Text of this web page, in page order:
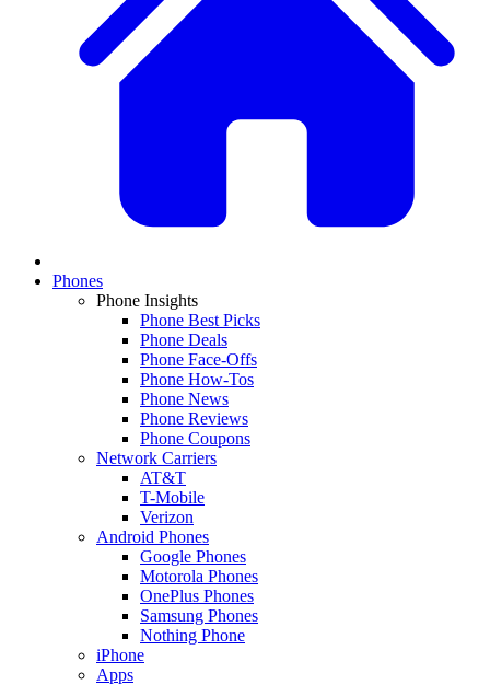
Phones
Phone Insights
Phone Best Picks
Phone Deals
Phone Face-Offs
Phone How-Tos
Phone News
Phone Reviews
Phone Coupons
Network Carriers
AT&T
T-Mobile
Verizon
Android Phones
Google Phones
Motorola Phones
OnePlus Phones
Samsung Phones
Nothing Phone
iPhone
Apps